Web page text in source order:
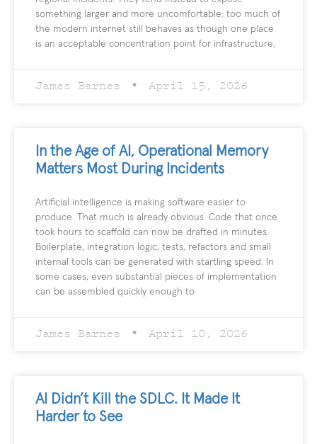
something larger and more uncomfortable: too much of
the modern internet still behaves as though one place
is an acceptable concentration point for infrastructure,
James Barnes April 15, 2026
In the Age of AI, Operational Memory
Matters Most During Incidents
Artificial intelligence is making software easier to
produce. That much is already obvious. Code that once
took hours to scaffold can now be drafted in minutes.
Boilerplate, integration logic, tests, refactors and small
internal tools can be generated with startling speed. In
some cases, even substantial pieces of implementation
can be assembled quickly enough to
James Barnes April 10, 2026
AI Didn’t Kill the SDLC. It Made It
Harder to See